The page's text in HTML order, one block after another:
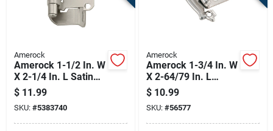
Amerock
Amerock 1-1/2 In. W
X 2-1/4 In. L Satin
Nickel Steel Self-
closing Hinge 2 Pk
$ 11.99
SKU: #5383740
Amerock
Amerock 1-3/4 In. W
X 2-64/79 In. L
Sterling Nickel Silver
Steel Self-closing
Hinge 2 Pk
$ 10.99
SKU: #56577